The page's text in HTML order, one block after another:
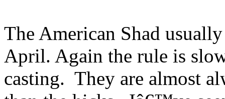
The American Shad
April. Again the rule is
casting. They are almost